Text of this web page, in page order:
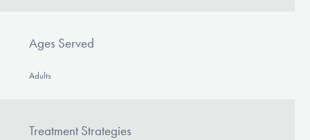
Ages Served
Adults
Treatment Strategies